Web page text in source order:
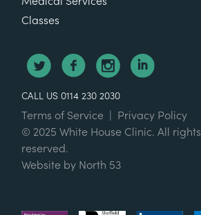
Classes
CALL US 0114 230 2030
Terms of Service
Privacy Policy
© 2025 White House Clinic. All rights
reserved.
Website by North 53